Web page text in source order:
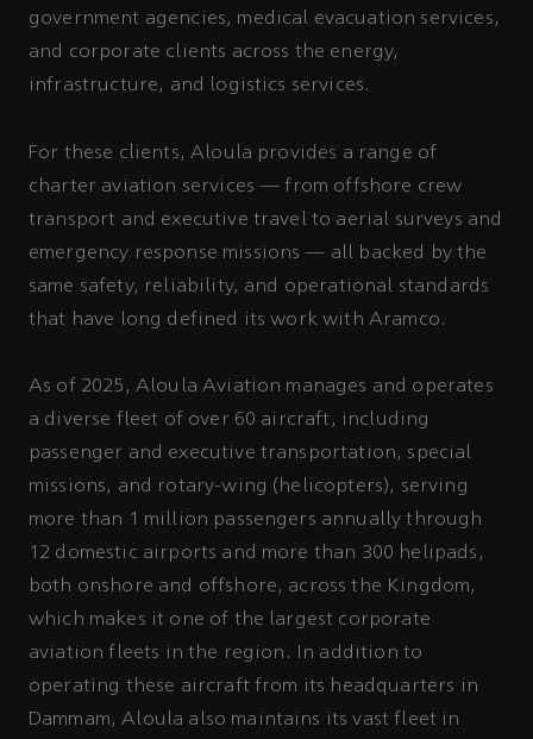
government agencies, medical evacuation services,
and corporate clients across the energy,
infrastructure, and logistics services.
For these clients, Aloula provides a range of
charter aviation services — from offshore crew
transport and executive travel to aerial surveys and
emergency response missions — all backed by the
same safety, reliability, and operational standards
that have long defined its work with Aramco.
As of 2025, Aloula Aviation manages and operates
a diverse fleet of over 60 aircraft, including
passenger and executive transportation, special
missions, and rotary-wing (helicopters), serving
more than 1 million passengers annually through
12 domestic airports and more than 300 helipads,
both onshore and offshore, across the Kingdom,
which makes it one of the largest corporate
aviation fleets in the region. In addition to
operating these aircraft from its headquarters in
Dammam, Aloula also maintains its vast fleet in